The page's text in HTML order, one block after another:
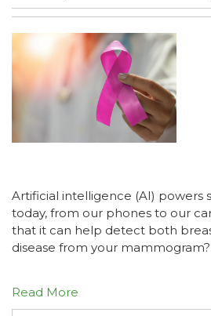
Artificial intelligence (AI) powers
today, from our phones to our
that it can help detect both
disease from your mammogram?
Read More